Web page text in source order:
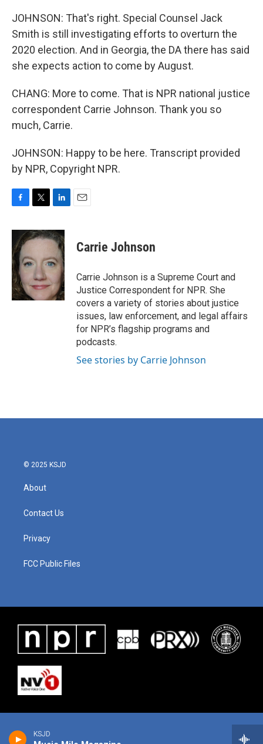
KSJD
JOHNSON: That's right. Special Counsel Jack
Smith is still investigating efforts to overturn the
2020 election. And in Georgia, the DA there has said
she expects action to come by August.
CHANG: More to come. That is NPR national justice
correspondent Carrie Johnson. Thank you so
much, Carrie.
JOHNSON: Happy to be here. Transcript provided
by NPR, Copyright NPR.
c
e
b
o
o
k
i
t
e
r
n
k
d
n
Carrie Johnson
Carrie Johnson is a Supreme Court and
Justice Correspondent for NPR. She
covers a variety of stories about justice
issues, law enforcement, and legal affairs
for NPR’s flagship programs and
podcasts.
See stories by Carrie Johnson
© 2025 KSJD
About
Contact Us
Privacy
FCC Public Files